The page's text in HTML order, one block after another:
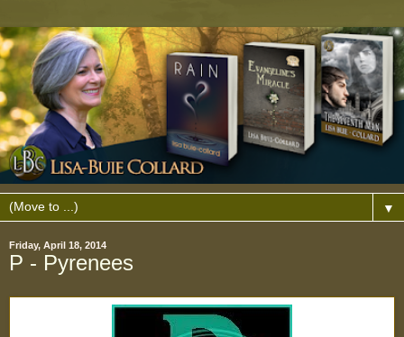
▼
Friday, April 18, 2014
P - Pyrenees